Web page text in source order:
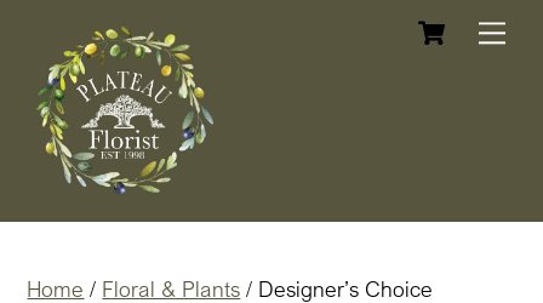
content
Cart
Home / Floral & Plants / Designer’s Choice